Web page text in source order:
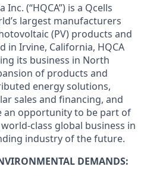
Inc. (“HQCA”) is a Qcells
largest manufacturers
(PV) products and
in Irvine, California, HQCA
its business in North
of products and
energy solutions,
sales and financing, and
an opportunity to be part of
class global business in
industry of the future.
DEMANDS: